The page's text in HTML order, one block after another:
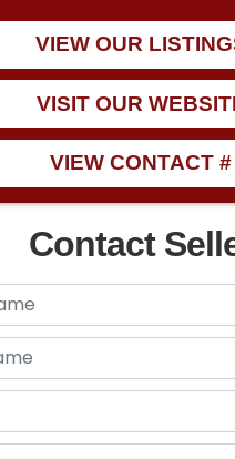
VIEW OUR
VISIT OUR
VIEW CONTACT #
Contact